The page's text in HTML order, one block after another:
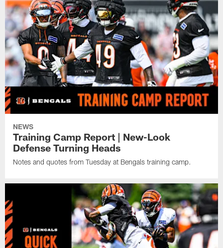
NEWS
Training Camp Report | New-Look
Defense Turning Heads
Notes and quotes from Tuesday at Bengals training camp.